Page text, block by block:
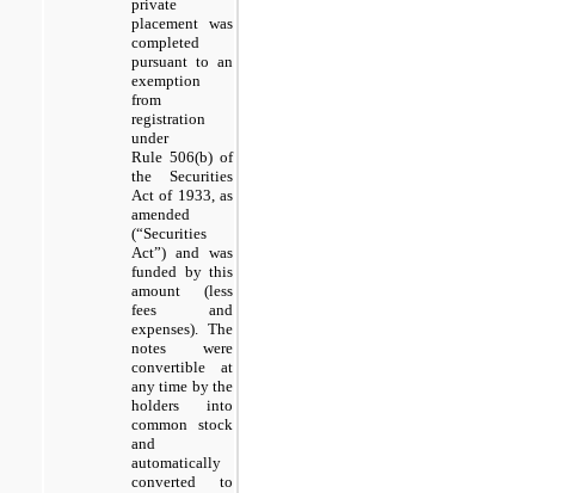
private
placement was
completed
pursuant to an
exemption
from
registration
under
Rule 506(b) of
the Securities
Act of 1933, as
amended
(“Securities
Act”) and was
funded by this
amount (less
fees and
expenses). The
notes were
convertible at
any time by the
holders into
common stock
and
automatically
converted to